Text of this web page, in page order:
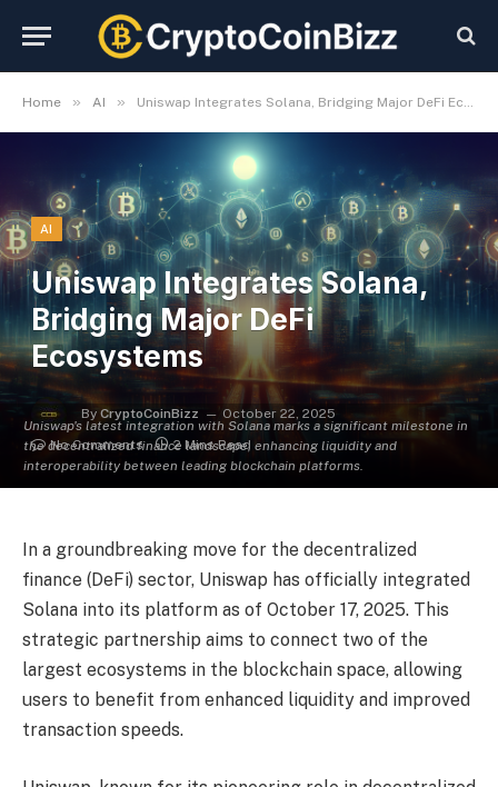
Home » AI » Uniswap Integrates Solana, Bridging Major DeFi Ecosystems
Uniswap's latest integration with Solana marks a significant milestone in
the decentralized finance landscape, enhancing liquidity and
interoperability between leading blockchain platforms.
AI
Uniswap Integrates Solana,
Bridging Major DeFi
Ecosystems
By CryptoCoinBizz
October 22, 2025
No Comments
2 Mins Read
In a groundbreaking move for the decentralized
finance (DeFi) sector, Uniswap has officially integrated
Solana into its platform as of October 17, 2025. This
strategic partnership aims to connect two of the
largest ecosystems in the blockchain space, allowing
users to benefit from enhanced liquidity and improved
transaction speeds.